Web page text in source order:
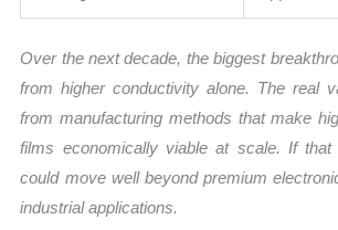
Over the next decade, the biggest
from higher conductivity alone. The real
from manufacturing methods that make
films economically viable at scale. If that
could move well beyond premium
industrial applications.